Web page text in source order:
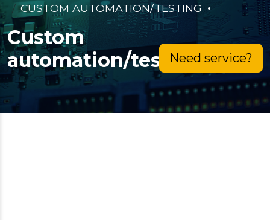
CUSTOM AUTOMATION/TESTING
Custom
automation/testingNeed service?